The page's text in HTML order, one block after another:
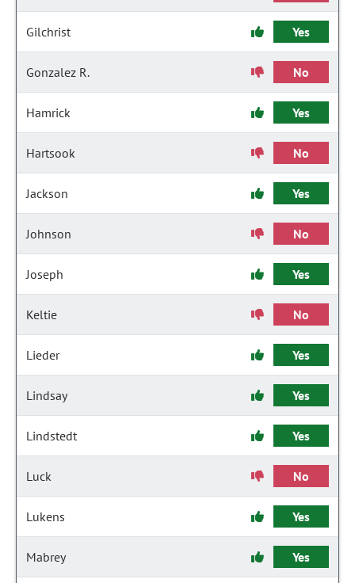
Gilchrist Yes
Gonzalez R. No
Hamrick Yes
Hartsook No
Jackson Yes
Johnson No
Joseph Yes
Keltie No
Lieder Yes
Lindsay Yes
Lindstedt Yes
Luck No
Lukens Yes
Mabrey Yes